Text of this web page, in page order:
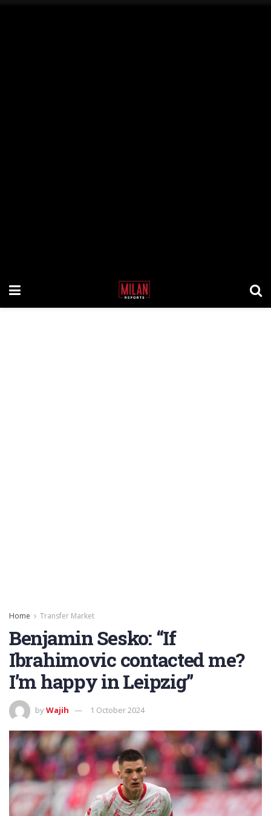
Home Transfer Market
Benjamin Sesko: “If
Ibrahimovic contacted me?
I’m happy in Leipzig”
byWajih 1 October 2024